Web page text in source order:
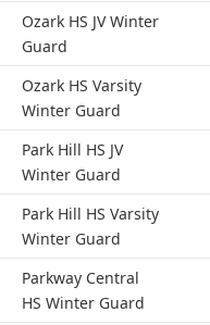
Ozark HS JV Winter
Guard
Ozark HS Varsity
Winter Guard
Park Hill HS JV
Winter Guard
Park Hill HS Varsity
Winter Guard
Parkway Central
HS Winter Guard